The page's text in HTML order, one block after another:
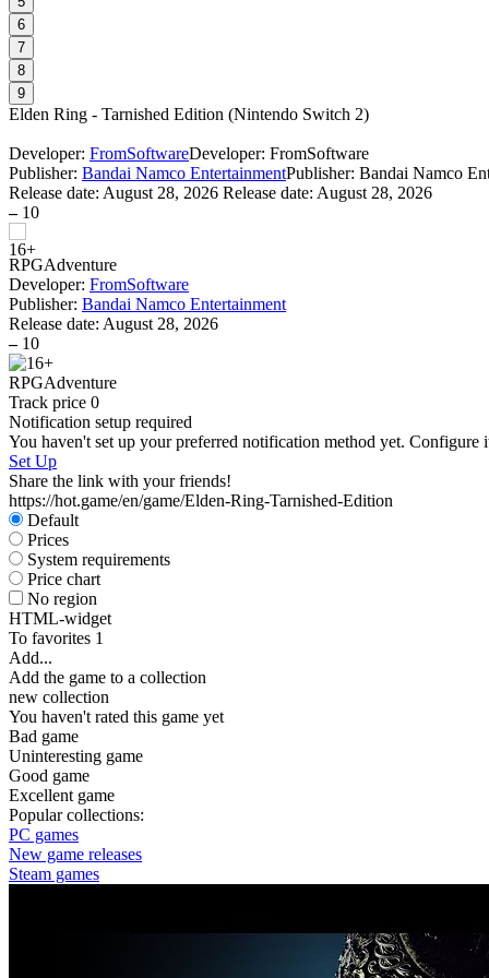
6
7
8
9
Elden Ring - Tarnished Edition (Nintendo Switch 2)
Developer: FromSoftwareDeveloper: FromSoftware
Publisher: Bandai Namco EntertainmentPublisher: Bandai Namco
Release date: August 28, 2026 Release date: August 28, 2026
– 10
RPGAdventure
Developer: FromSoftware
Publisher: Bandai Namco Entertainment
Release date: August 28, 2026
– 10
RPGAdventure
Track price 0
Notification setup required
You haven't set up your preferred notification method yet. Configure
Set Up
Share the link with your friends!
https://hot.game/en/game/Elden-Ring-Tarnished-Edition
Default
Prices
System requirements
Price chart
No region
HTML-widget
To favorites 1
Add...
Add the game to a collection
new collection
You haven't rated this game yet
Bad game
Uninteresting game
Good game
Excellent game
Popular collections:
PC games
New game releases
Steam games